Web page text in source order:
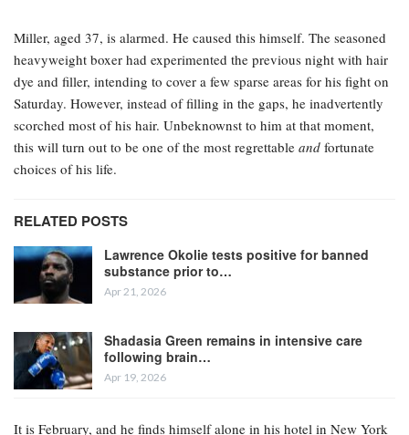
Miller, aged 37, is alarmed. He caused this himself. The seasoned
heavyweight boxer had experimented the previous night with hair
dye and filler, intending to cover a few sparse areas for his fight on
Saturday. However, instead of filling in the gaps, he inadvertently
scorched most of his hair. Unbeknownst to him at that moment,
this will turn out to be one of the most regrettable and fortunate
choices of his life.
RELATED POSTS
Lawrence Okolie tests positive for banned
substance prior to…
Apr 21, 2026
Shadasia Green remains in intensive care
following brain…
Apr 19, 2026
It is February, and he finds himself alone in his hotel in New York